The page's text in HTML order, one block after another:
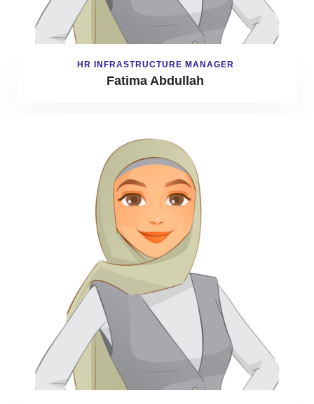
HR INFRASTRUCTURE MANAGER
Fatima Abdullah